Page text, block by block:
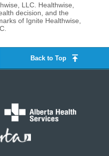
LLC. Healthwise,
decision, and the
of Ignite Healthwise,
Back to Top